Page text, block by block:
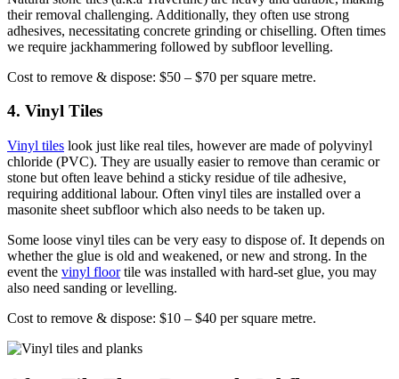
their removal challenging. Additionally, they often use strong
adhesives, necessitating concrete grinding or chiselling. Often times
we require jackhammering followed by subfloor levelling.
Cost to remove & dispose: $50 – $70 per square metre.
4. Vinyl Tiles
Vinyl tiles look just like real tiles, however are made of polyvinyl
chloride (PVC). They are usually easier to remove than ceramic or
stone but often leave behind a sticky residue of tile adhesive,
requiring additional labour. Often vinyl tiles are installed over a
masonite sheet subfloor which also needs to be taken up.
Some loose vinyl tiles can be very easy to dispose of. It depends on
whether the glue is old and weakened, or new and strong. In the
event the vinyl floortile was installed with hard-set glue, you may
also need sanding or levelling.
Cost to remove & dispose: $10 – $40 per square metre.